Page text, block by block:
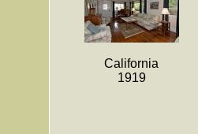
California
1919